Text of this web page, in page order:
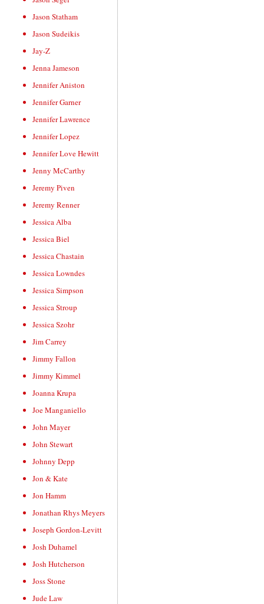
Jason Statham
Jason Sudeikis
Jay-Z
Jenna Jameson
Jennifer Aniston
Jennifer Garner
Jennifer Lawrence
Jennifer Lopez
Jennifer Love Hewitt
Jenny McCarthy
Jeremy Piven
Jeremy Renner
Jessica Alba
Jessica Biel
Jessica Chastain
Jessica Lowndes
Jessica Simpson
Jessica Stroup
Jessica Szohr
Jim Carrey
Jimmy Fallon
Jimmy Kimmel
Joanna Krupa
Joe Manganiello
John Mayer
John Stewart
Johnny Depp
Jon & Kate
Jon Hamm
Jonathan Rhys Meyers
Joseph Gordon-Levitt
Josh Duhamel
Josh Hutcherson
Joss Stone
Jude Law